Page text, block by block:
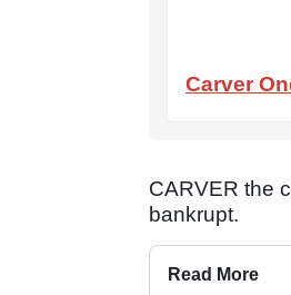
Carver
CARVER the
bankrupt.
Read More